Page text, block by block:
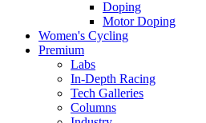
Doping
Motor Doping
Women's Cycling
Premium
Labs
In-Depth Racing
Tech Galleries
Columns